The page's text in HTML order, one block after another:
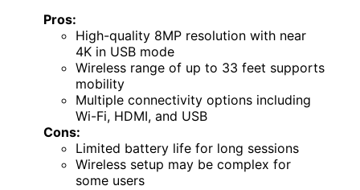
Pros:
High-quality 8MP resolution with near
4K in USB mode
Wireless range of up to 33 feet supports
mobility
Multiple connectivity options including
Wi-Fi, HDMI, and USB
Cons:
Limited battery life for long sessions
Wireless setup may be complex for
some users